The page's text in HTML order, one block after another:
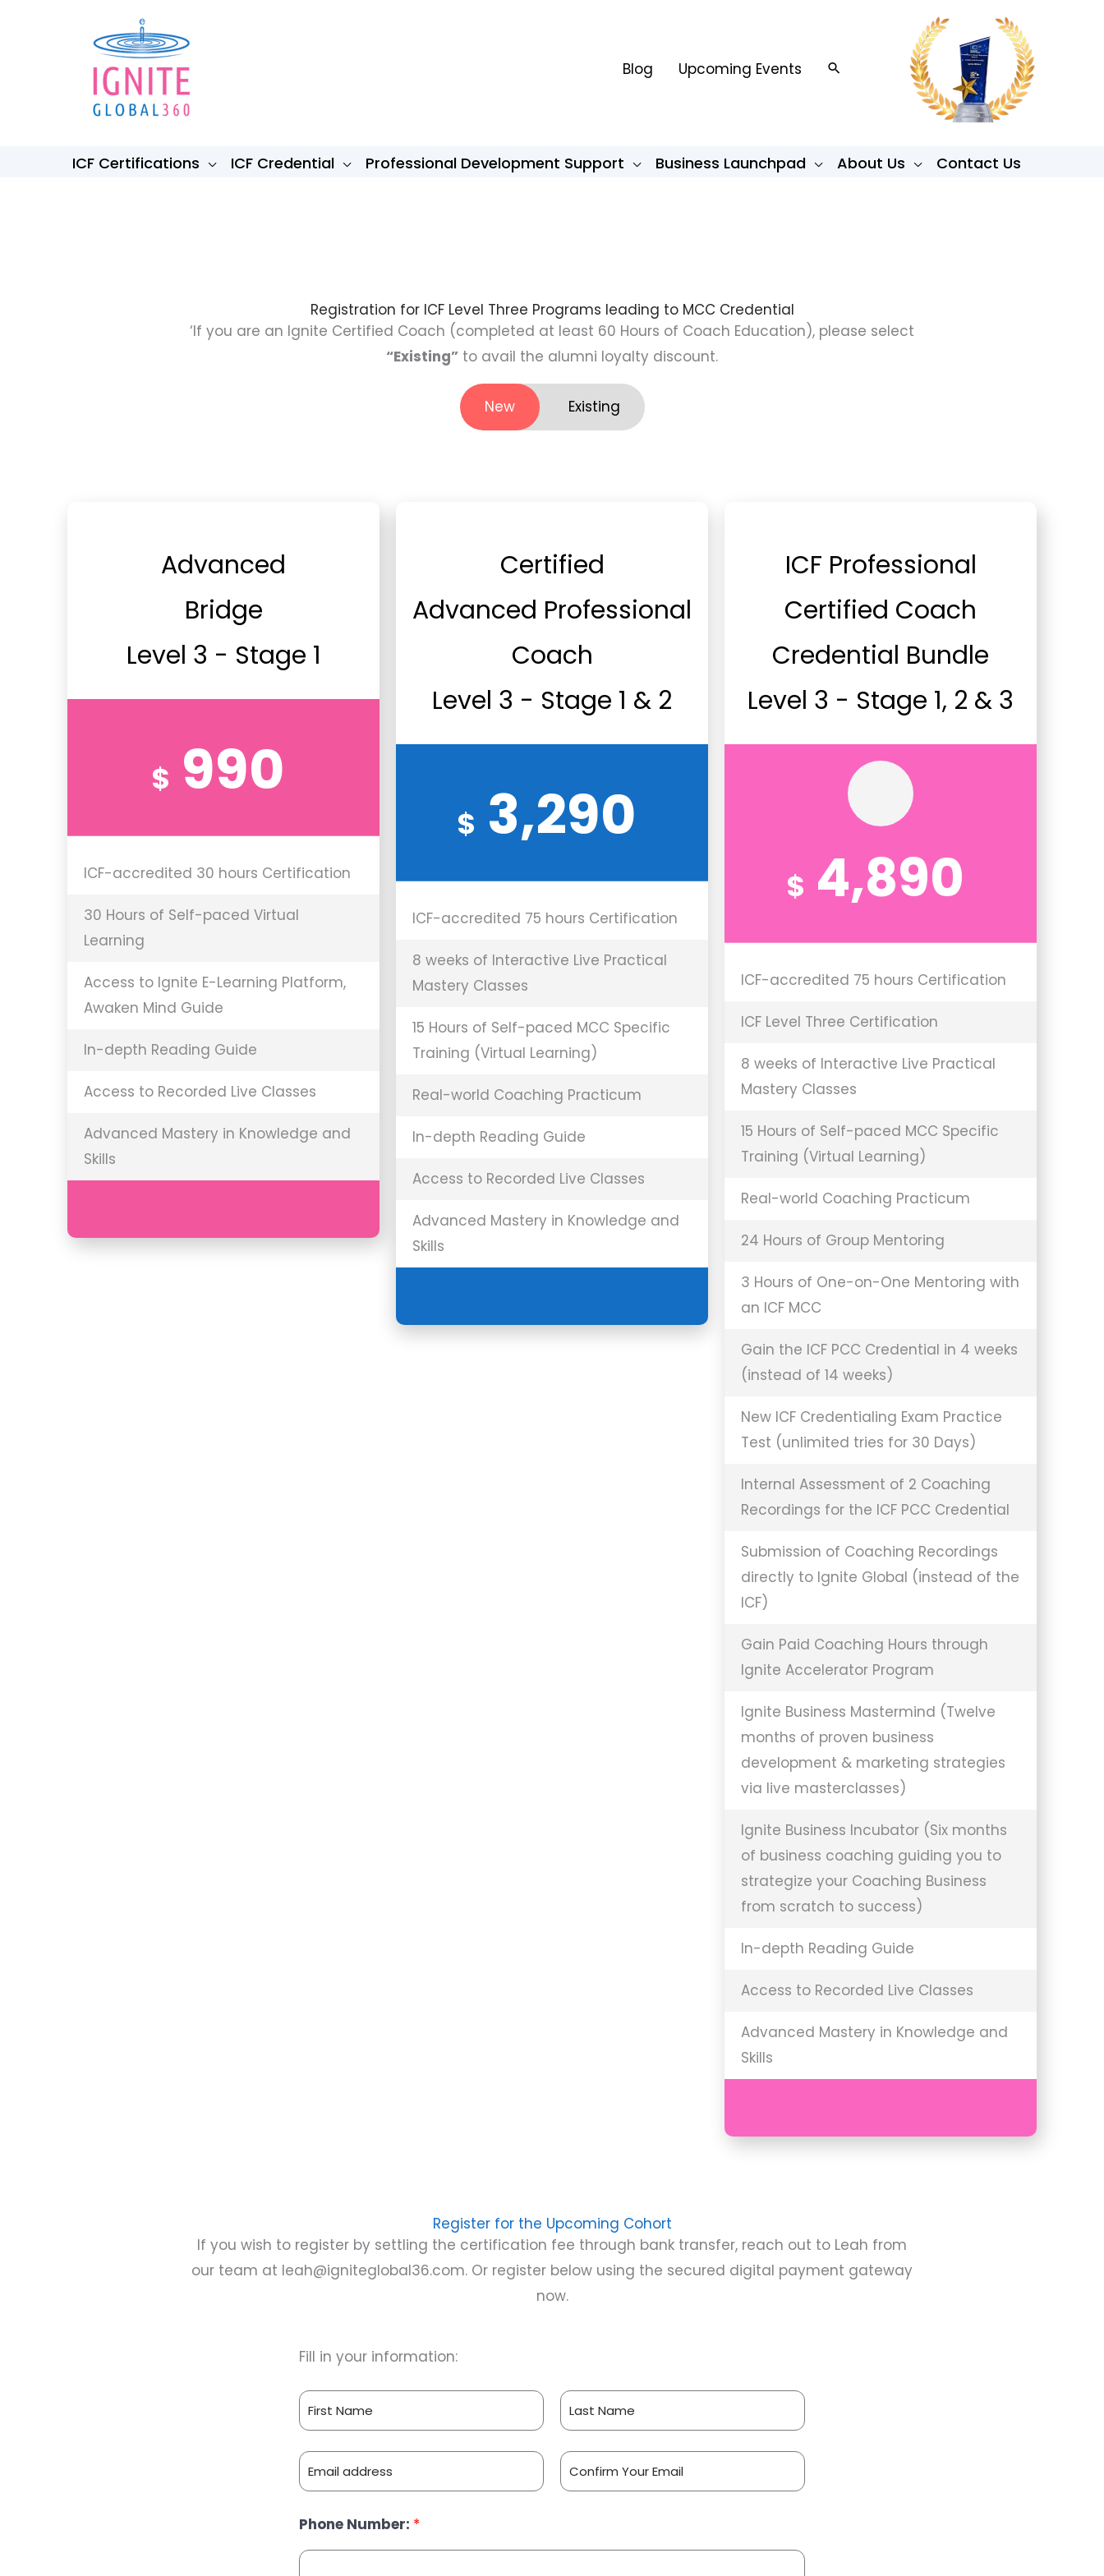
Blog Upcoming Events Search
ICF Certifications ICF Credential Professional Development Support Business Launchpad About Us Contact Us
Registration for ICF Level Three Programs leading to MCC Credential
‘If you are an Ignite Certified Coach (completed at least 60 Hours of Coach Education), please select
“Existing” to avail the alumni loyalty discount.
New Existing
Advanced
Bridge
Level 3 - Stage 1
$ 990
ICF-accredited 30 hours Certification
30 Hours of Self-paced Virtual
Learning
Access to Ignite E-Learning Platform,
Awaken Mind Guide
In-depth Reading Guide
Access to Recorded Live Classes
Advanced Mastery in Knowledge and
Skills
Certified
Advanced Professional
Coach
Level 3 - Stage 1 & 2
$ 3,290
ICF-accredited 75 hours Certification
8 weeks of Interactive Live Practical
Mastery Classes
15 Hours of Self-paced MCC Specific
Training (Virtual Learning)
Real-world Coaching Practicum
In-depth Reading Guide
Access to Recorded Live Classes
Advanced Mastery in Knowledge and
Skills
ICF Professional
Certified Coach
Credential Bundle
Level 3 - Stage 1, 2 & 3
$ 4,890
ICF-accredited 75 hours Certification
ICF Level Three Certification
8 weeks of Interactive Live Practical
Mastery Classes
15 Hours of Self-paced MCC Specific
Training (Virtual Learning)
Real-world Coaching Practicum
24 Hours of Group Mentoring
3 Hours of One-on-One Mentoring with
an ICF MCC
Gain the ICF PCC Credential in 4 weeks
(instead of 14 weeks)
New ICF Credentialing Exam Practice
Test (unlimited tries for 30 Days)
Internal Assessment of 2 Coaching
Recordings for the ICF PCC Credential
Submission of Coaching Recordings
directly to Ignite Global (instead of the
ICF)
Gain Paid Coaching Hours through
Ignite Accelerator Program
Ignite Business Mastermind (Twelve
months of proven business
development & marketing strategies
via live masterclasses)
Ignite Business Incubator (Six months
of business coaching guiding you to
strategize your Coaching Business
from scratch to success)
In-depth Reading Guide
Access to Recorded Live Classes
Advanced Mastery in Knowledge and
Skills
Register for the Upcoming Cohort
If you wish to register by settling the certification fee through bank transfer, reach out to Leah from
our team at leah@igniteglobal36.com. Or register below using the secured digital payment gateway
now.
Fill in your information:
N
A
M
E
*
r
t
s
E
M
L
m
a
n
Phone Number: *